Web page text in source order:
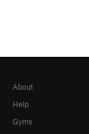
About
Help
Gyms